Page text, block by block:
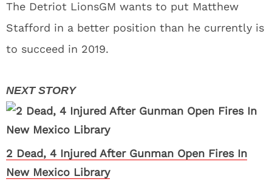
The Detriot LionsGM wants to put Matthew
Stafford in a better position than he currently is
to succeed in 2019.
2 Dead, 4 Injured After Gunman Open Fires In
New Mexico Library